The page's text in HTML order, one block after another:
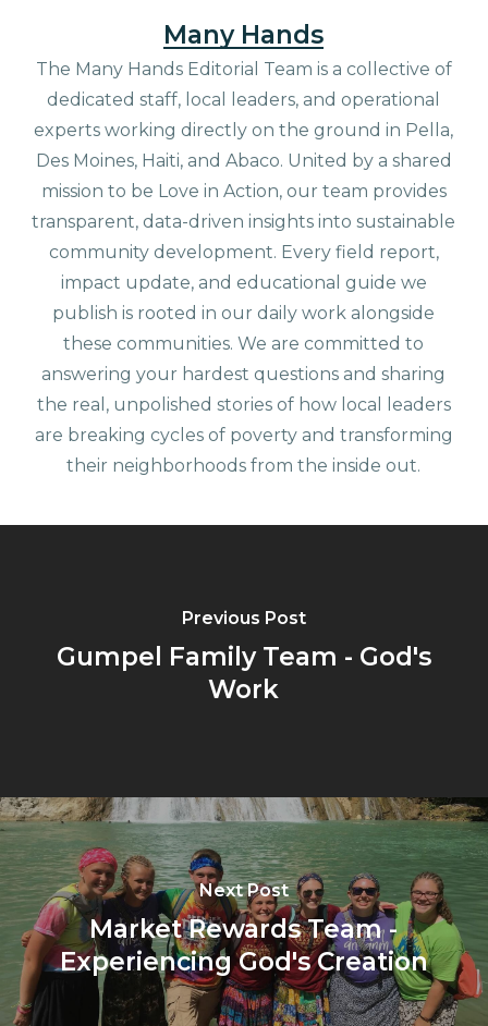
Many Hands
The Many Hands Editorial Team is a collective of
dedicated staff, local leaders, and operational
experts working directly on the ground in Pella,
Des Moines, Haiti, and Abaco. United by a shared
mission to be Love in Action, our team provides
transparent, data-driven insights into sustainable
community development. Every field report,
impact update, and educational guide we
publish is rooted in our daily work alongside
these communities. We are committed to
answering your hardest questions and sharing
the real, unpolished stories of how local leaders
are breaking cycles of poverty and transforming
their neighborhoods from the inside out.
Previous Post
Gumpel Family Team - God's
Work
Next Post
Market Rewards Team -
Experiencing God's Creation